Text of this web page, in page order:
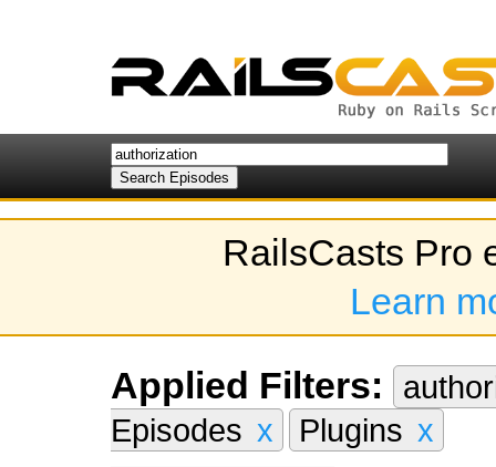
RailsCasts Pro
Learn
Applied Filters:
Episodes x Plugins x